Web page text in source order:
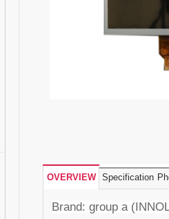
OVERVIEW Specification
Brand: group a